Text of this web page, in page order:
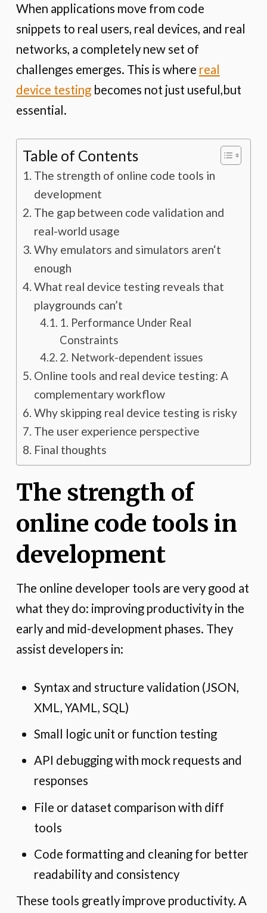
When applications move from code
snippets to real users, real devices, and real
networks, a completely new set of
challenges emerges. This is where real
device testingbecomes not just useful,but
essential.
Table of Contents
The strength of online code tools in
development
The gap between code validation and
real-world usage
Why emulators and simulators aren‘t
enough
What real device testing reveals that
playgrounds can’t
1. Performance Under Real
Constraints
2. Network-dependent issues
Online tools and real device testing: A
complementary workflow
Why skipping real device testing is risky
The user experience perspective
Final thoughts
The strength of
online code tools in
development
The online developer tools are very good at
what they do: improving productivity in the
early and mid-development phases. They
assist developers in:
Syntax and structure validation (JSON,
XML, YAML, SQL)
Small logic unit or function testing
API debugging with mock requests and
responses
File or dataset comparison with diff
tools
Code formatting and cleaning for better
readability and consistency
These tools greatly improve productivity. A